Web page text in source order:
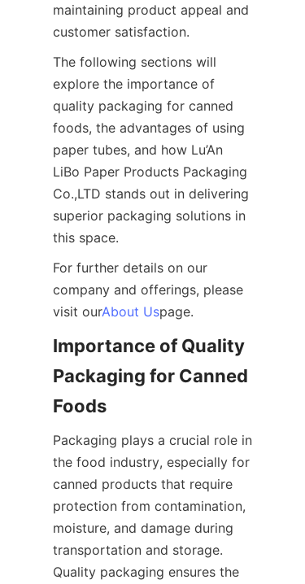
maintaining product appeal and
customer satisfaction.
The following sections will
explore the importance of
quality packaging for canned
foods, the advantages of using
paper tubes, and how Lu’An
LiBo Paper Products Packaging
Co.,LTD stands out in delivering
superior packaging solutions in
this space.
For further details on our
company and offerings, please
visit ourAbout Uspage.
Importance of Quality
Packaging for Canned
Foods
Packaging plays a crucial role in
the food industry, especially for
canned products that require
protection from contamination,
moisture, and damage during
transportation and storage.
Quality packaging ensures the